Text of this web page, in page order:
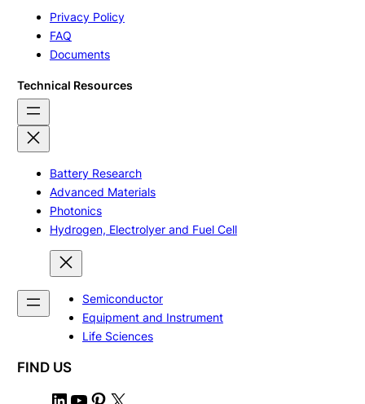
Privacy Policy
FAQ
Documents
Technical Resources
Battery Research
Advanced Materials
Photonics
Hydrogen, Electrolyer and Fuel Cell
Semiconductor
Equipment and Instrument
Life Sciences
FIND US